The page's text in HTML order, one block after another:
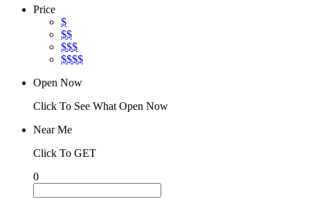
Price
$
$$
$$$
$$$$
Open Now
Click To See What Open Now
Near Me
Click To GET
0